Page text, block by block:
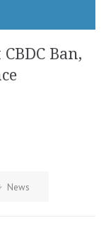
Ban,
News